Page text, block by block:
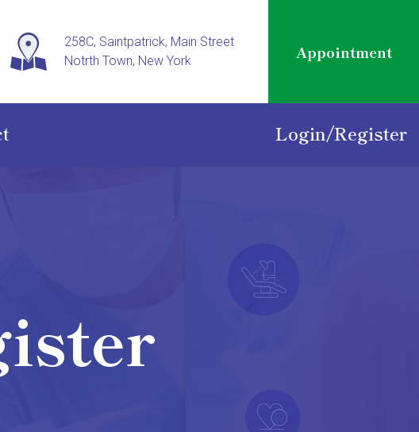
258C, Saintpatrick, Main Street
Notrth Town, New York
Appointment
Login/Register